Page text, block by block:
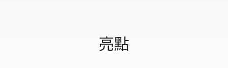
亮點